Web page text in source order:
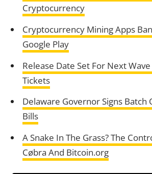
Cryptocurrency
Cryptocurrency Mining Apps
Google Play
Release Date Set For Next
Tickets
Delaware Governor Signs Batch
Bills
A Snake In The Grass? The
Cøbra And Bitcoin.org